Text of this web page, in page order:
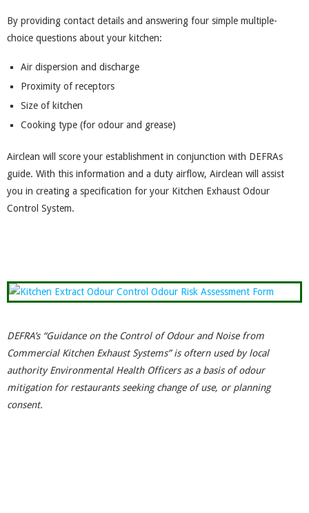
By providing contact details and answering four simple multiple-
choice questions about your kitchen:
Air dispersion and discharge
Proximity of receptors
Size of kitchen
Cooking type (for odour and grease)
Airclean will score your establishment in conjunction with DEFRAs
guide. With this information and a duty airflow, Airclean will assist
you in creating a specification for your Kitchen Exhaust Odour
Control System.
DEFRA’s “Guidance on the Control of Odour and Noise from
Commercial Kitchen Exhaust Systems” is oftern used by local
authority Environmental Health Officers as a basis of odour
mitigation for restaurants seeking change of use, or planning
consent.